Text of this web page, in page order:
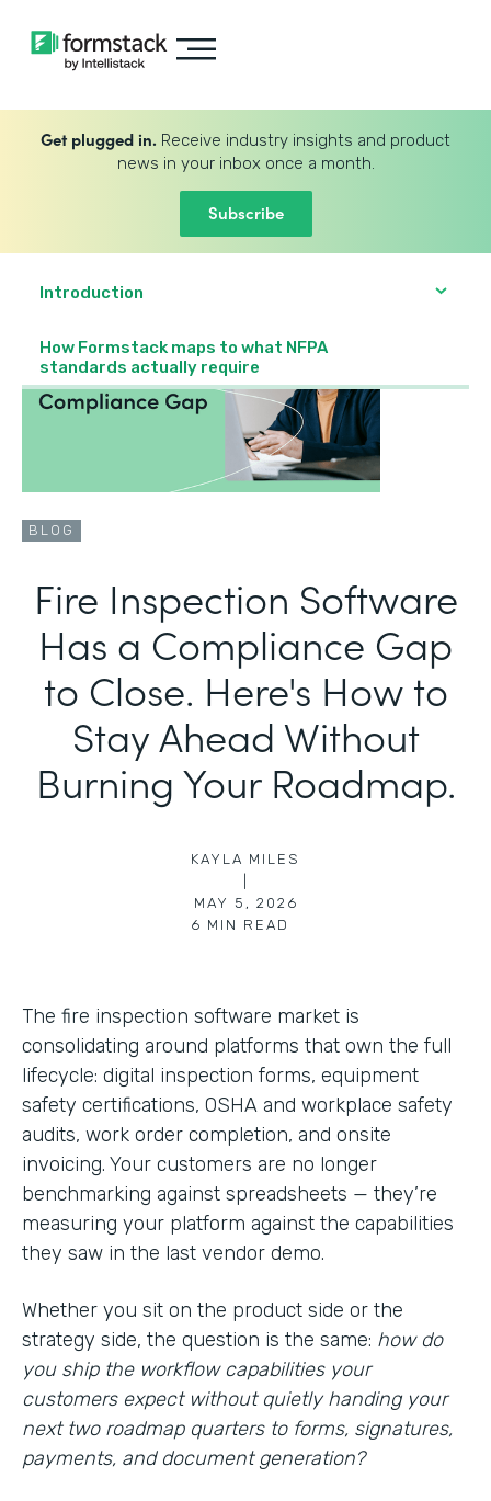
Get plugged in. Receive industry insights and product
news in your inbox once a month.
Subscribe
Introduction
How Formstack maps to what NFPA
standards actually require
BLOG
Fire Inspection Software
Has a Compliance Gap
to Close. Here's How to
Stay Ahead Without
Burning Your Roadmap.
KAYLA MILES
MAY 5, 2026
6 MIN READ
The fire inspection software market is
consolidating around platforms that own the full
lifecycle: digital inspection forms, equipment
safety certifications, OSHA and workplace safety
audits, work order completion, and onsite
invoicing. Your customers are no longer
benchmarking against spreadsheets — they’re
measuring your platform against the capabilities
they saw in the last vendor demo.
Whether you sit on the product side or the
strategy side, the question is the same: how do
you ship the workflow capabilities your
customers expect without quietly handing your
next two roadmap quarters to forms, signatures,
payments, and document generation?